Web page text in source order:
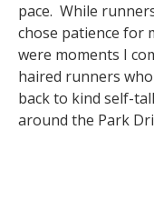
pace. While
chose patience for
were moments I
haired runners
back to kind self-
around the Park